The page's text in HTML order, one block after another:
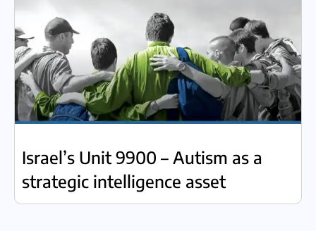
Israel’s Unit 9900 – Autism as a
strategic intelligence asset